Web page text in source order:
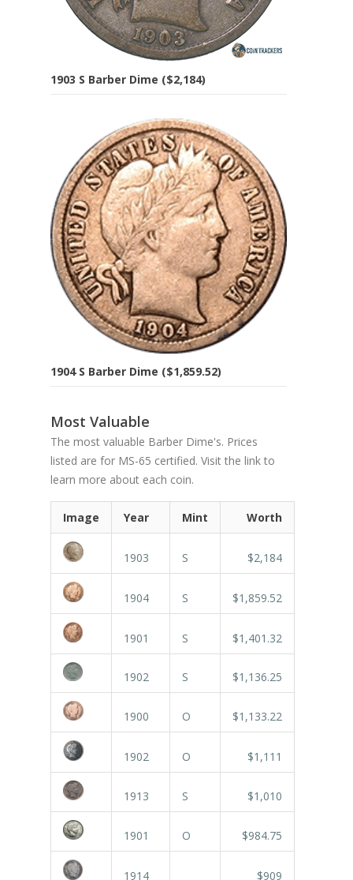
1903 S Barber Dime ($2,184)
1904 S Barber Dime ($1,859.52)
Most Valuable
The most valuable Barber Dime's. Prices
listed are for MS-65 certified. Visit the link to
learn more about each coin.
Image Year Mint Worth
1903 S $2,184
1904 S $1,859.52
1901 S $1,401.32
1902 S $1,136.25
1900 O $1,133.22
1902 O $1,111
1913 S $1,010
1901 O $984.75
1914 $909